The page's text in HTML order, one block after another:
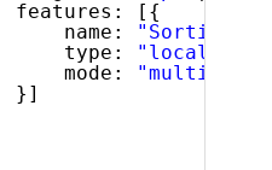
features: [{
name:
"Sorting"
type:
"local"
mode:
"multiple"
}]